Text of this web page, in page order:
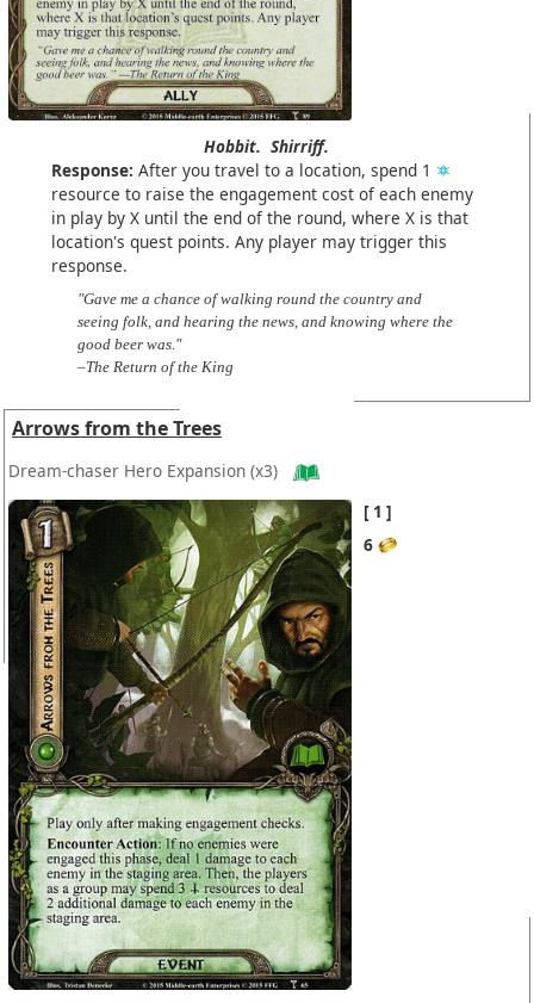
Hobbit. Shirriff.
Response: After you travel to a location, spend 1
resource to raise the engagement cost of each enemy
in play by X until the end of the round, where X is that
location's quest points. Any player may trigger this
response.
"Gave me a chance of walking round the country and
seeing folk, and hearing the news, and knowing where the
good beer was."
–The Return of the King
Arrows from the Trees
Dream-chaser Hero Expansion (x3)
1
6